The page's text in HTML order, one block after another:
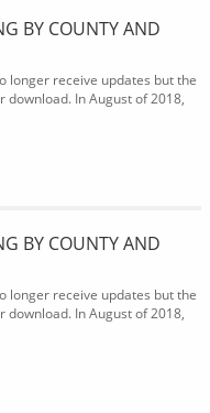
BY COUNTY AND
longer receive updates but the
In August of 2018,
BY COUNTY AND
longer receive updates but the
In August of 2018,